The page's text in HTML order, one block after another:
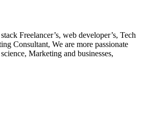
Freelancer’s, web developer’s, Tech
Consultant, We are more passionate
Marketing and businesses,